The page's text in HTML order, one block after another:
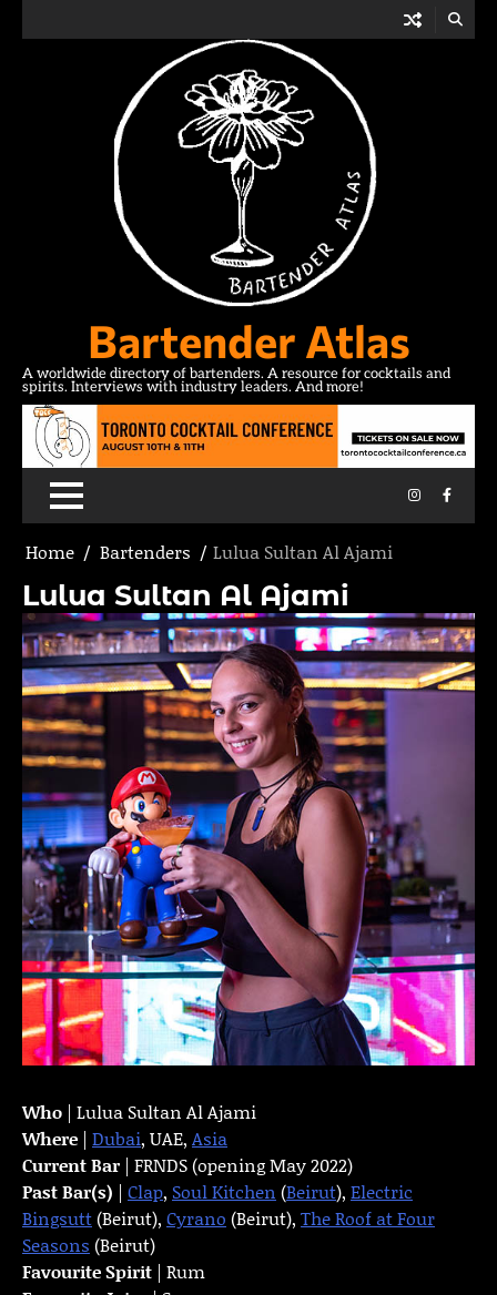
Bartender Atlas
A worldwide directory of bartenders. A resource for cocktails and
spirits. Interviews with industry leaders. And more!
Instagram
Home Bartenders Lulua Sultan Al Ajami
Lulua Sultan Al Ajami
Who | Lulua Sultan Al Ajami
Where | Dubai, UAE, Asia
Current Bar | FRNDS (opening May 2022)
Past Bar(s) | Clap, Soul Kitchen (Beirut), Electric
Bingsutt(Beirut), Cyrano (Beirut), The Roof at Four
Seasons (Beirut)
Favourite Spirit | Rum